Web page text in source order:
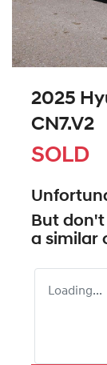
2025
CN7.V2
SOLD
But
a similar
Loading...